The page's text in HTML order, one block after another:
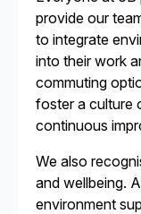
provide our
to integrate
into their work
commuting
foster a culture
continuous
We also
and wellbeing.
environment